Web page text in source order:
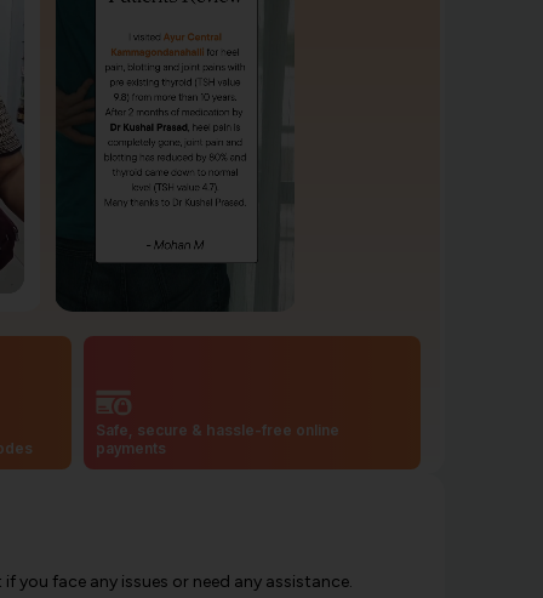
Safe, secure & hassle-free online
payments
face any issues or need any assistance.